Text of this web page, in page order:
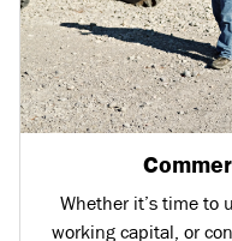
Whether it’s time to
working capital, or